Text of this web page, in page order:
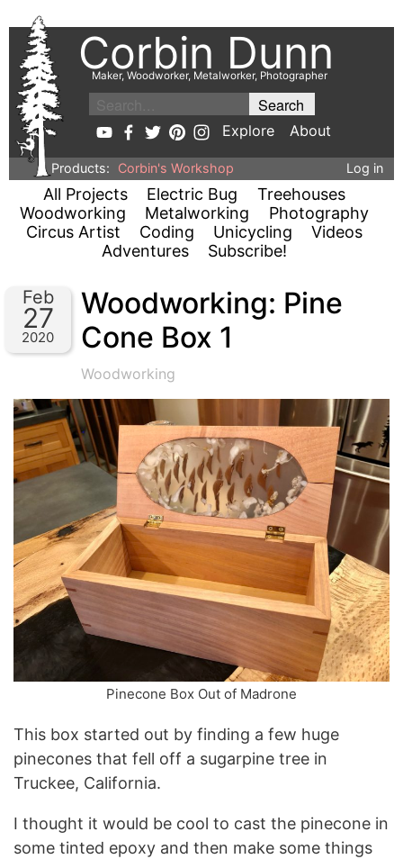
Corbin Dunn
Maker, Woodworker, Metalworker, Photographer
Explore About
Products: Corbin's Workshop Log in
All Projects Electric Bug
Treehouses
Woodworking
Metalworking
Photography
Circus Artist
Coding Unicycling
Videos
Adventures
Subscribe!
Feb
27
2020
Woodworking: Pine
Cone Box 1
Woodworking
Pinecone Box Out of Madrone
This box started out by finding a few huge
pinecones that fell off a sugarpine tree in
Truckee, California.
I thought it would be cool to cast the pinecone in
some tinted epoxy and then make some things